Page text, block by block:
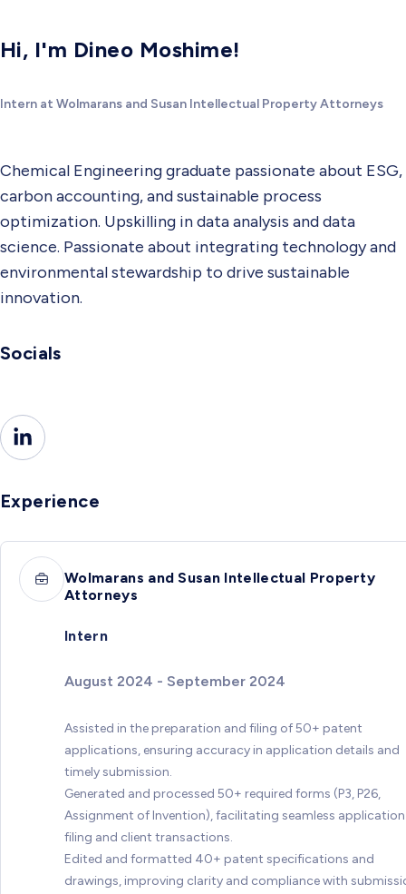
Hi, I'm Dineo Moshime!
Intern at Wolmarans and Susan Intellectual Property Attorneys
Chemical Engineering graduate passionate about ESG,
carbon accounting, and sustainable process
optimization. Upskilling in data analysis and data
science. Passionate about integrating technology and
environmental stewardship to drive sustainable
innovation.
Socials
Experience
Wolmarans and Susan Intellectual Property
Attorneys
Intern
August 2024 - September 2024
Assisted in the preparation and filing of 50+ patent
applications, ensuring accuracy in application details and
timely submission.
Generated and processed 50+ required forms (P3, P26,
Assignment of Invention), facilitating seamless application
filing and client transactions.
Edited and formatted 40+ patent specifications and
drawings, improving clarity and compliance with